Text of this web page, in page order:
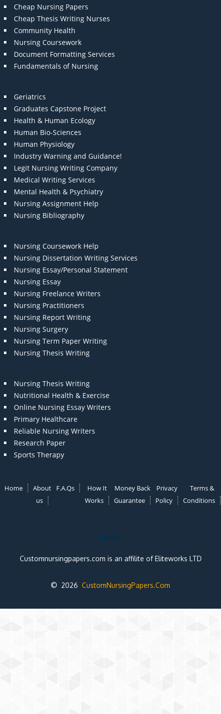
Cheap Nursing Papers
Cheap Thesis Writing Nurses
Community Health
Nursing Coursework
Document Formatting Services
Fundamentals of Nursing
Geriatrics
Graduates Capstone Project
Health & Human Ecology
Human Bio-Sciences
Human Physiology
Industry Warning and Guidance!
Legit Nursing Writing Company
Medical Writing Services
Mental Health & Psychiatry
Nursing Assignment Help
Nursing Bibliography
Nursing Coursework Help
Nursing Dissertation Writing Services
Nursing Essay/Personal Statement
Nursing Essay
Nursing Freelance Writers
Nursing Practitioners
Nursing Report Writing
Nursing Surgery
Nursing Term Paper Writing
Nursing Thesis Writing
Nursing Thesis Writing
Nutritional Health & Exercise
Online Nursing Essay Writers
Primary Healthcare
Reliable Nursing Writers
Research Paper
Sports Therapy
Home
About
us
F.A.Qs
How It
Works
Money Back
Guarantee
Privacy
Policy
Terms &
Conditions
Note:
Customnursingpapers.com is an affilite of Eliteworks LTD
© 2026 CustomNursingPapers.Com